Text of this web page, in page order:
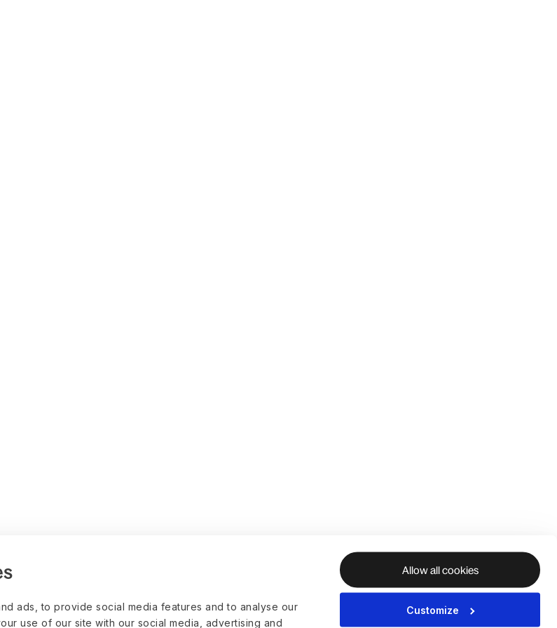
ads, to provide social media features and to analyse our
use of our site with our social media, advertising and
Allow all cookies
Customize